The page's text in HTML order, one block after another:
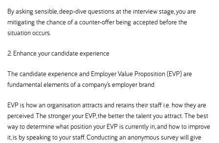
By asking sensible, deep-dive questions at the interview stage, you are
mitigating the chance of a counter-offer being accepted before the
situation occurs.
2. Enhance your candidate experience
The candidate experience and Employer Value Proposition (EVP) are
fundamental elements of a company’s employer brand.
EVP is how an organisation attracts and retains their staff i.e. how they are
perceived. The stronger your EVP, the better the talent you attract. The best
way to determine what position your EVP is currently in, and how to improve
it, is by speaking to your staff. Conducting an anonymous survey will give